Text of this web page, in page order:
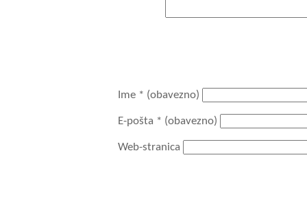
Ime * (obavezno)
E-pošta * (obavezno)
Web-stranica